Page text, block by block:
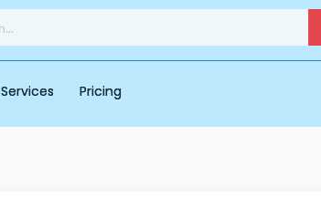
Services Pricing